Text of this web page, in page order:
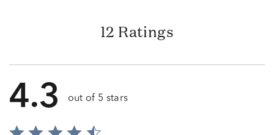
12 Ratings
4.3 out of 5 stars